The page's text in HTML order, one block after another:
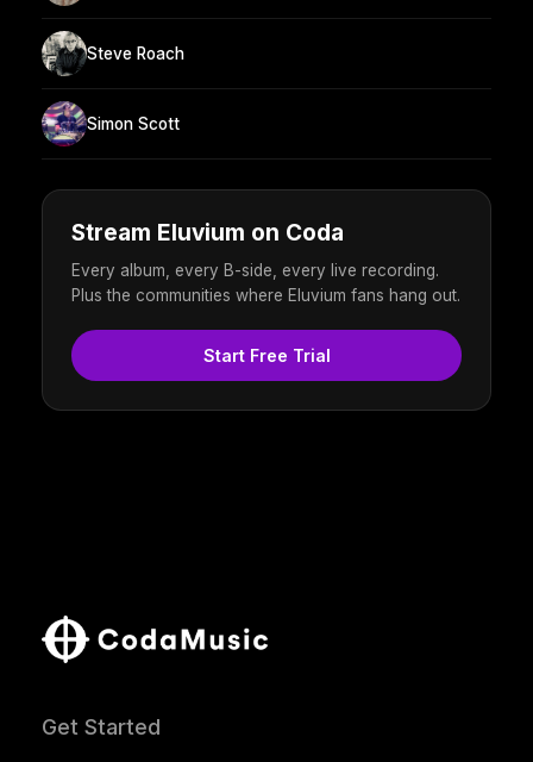
Steve Roach
Simon Scott
Stream Eluvium on Coda
Every album, every B-side, every live recording.
Plus the communities where Eluvium fans hang out.
Start Free Trial
Get Started